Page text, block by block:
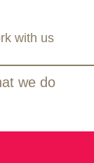
we do
with us